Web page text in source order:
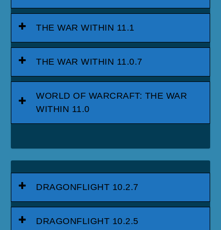
THE WAR WITHIN 11.1
THE WAR WITHIN 11.0.7
WORLD OF WARCRAFT: THE WAR
WITHIN 11.0
DRAGONFLIGHT 10.2.7
DRAGONFLIGHT 10.2.5